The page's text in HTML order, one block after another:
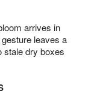
arrives in
leaves a
stale dry boxes